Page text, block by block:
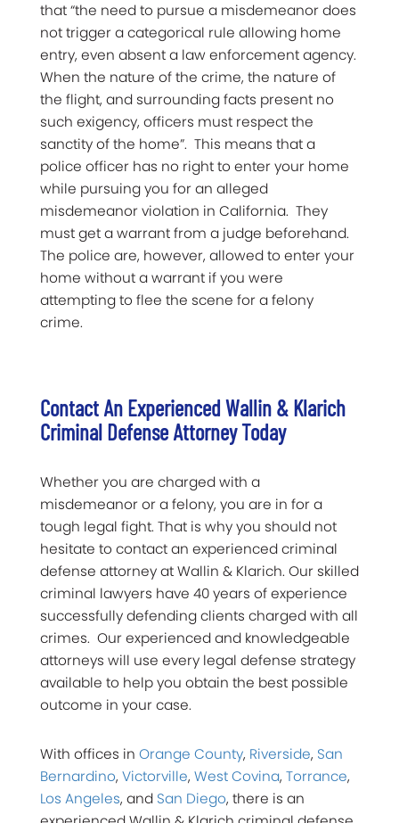
that “the need to pursue a misdemeanor does
not trigger a categorical rule allowing home
entry, even absent a law enforcement agency.
When the nature of the crime, the nature of
the flight, and surrounding facts present no
such exigency, officers must respect the
sanctity of the home”. This means that a
police officer has no right to enter your home
while pursuing you for an alleged
misdemeanor violation in California. They
must get a warrant from a judge beforehand.
The police are, however, allowed to enter your
home without a warrant if you were
attempting to flee the scene for a felony
crime.
Contact An Experienced Wallin & Klarich
Criminal Defense Attorney Today
Whether you are charged with a
misdemeanor or a felony, you are in for a
tough legal fight. That is why you should not
hesitate to contact an experienced criminal
defense attorney at Wallin & Klarich. Our skilled
criminal lawyers have 40 years of experience
successfully defending clients charged with all
crimes. Our experienced and knowledgeable
attorneys will use every legal defense strategy
available to help you obtain the best possible
outcome in your case.
With offices in Orange County, Riverside, San
Bernardino, Victorville, West Covina, Torrance,
Los Angeles, and San Diego, there is an